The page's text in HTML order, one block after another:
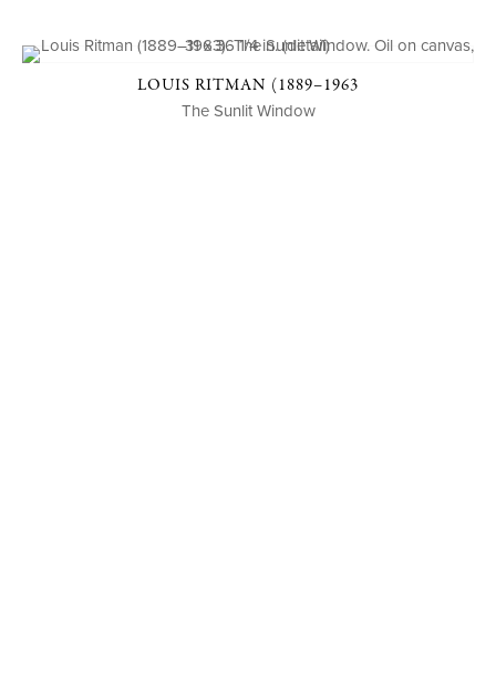
LOUIS RITMAN (1889–1963
The Sunlit Window